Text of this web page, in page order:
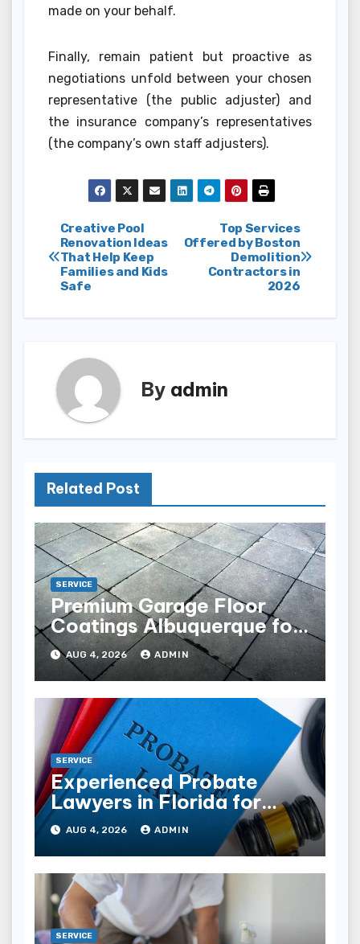
made on your behalf.
Finally, remain patient but proactive as
negotiations unfold between your chosen
representative (the public adjuster) and
the insurance company’s representatives
(the company’s own staff adjusters).
Post
navigation
Top Services
Offered by Boston
Demolition
Contractors in
2026
Creative Pool
Renovation Ideas
That Help Keep
Families and Kids
Safe
By admin
Related Post
SERVICE
Premium Garage Floor
Coatings Albuquerque for
Every Garage
AUG 4, 2026 ADMIN
SERVICE
Experienced Probate
Lawyers in Florida for
Estate Disputes
AUG 4, 2026 ADMIN
SERVICE